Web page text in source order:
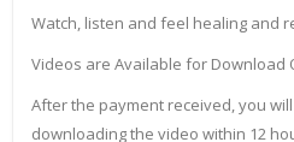
Watch, listen and feel healing and
Videos are Available for Download
After the payment received, you
downloading the video within 12